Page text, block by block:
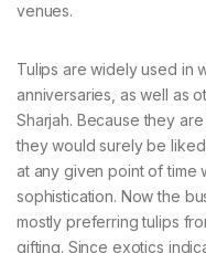
venues.
Tulips are widely used in
anniversaries, as well as
Sharjah. Because they
they would surely be
at any given point of time
sophistication. Now the
mostly preferring tulips
gifting. Since exotics